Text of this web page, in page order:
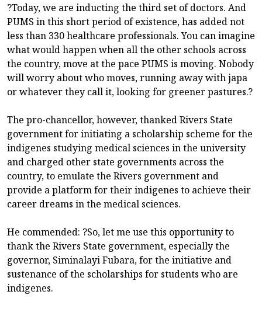
?Today, we are inducting the third set of doctors. And
PUMS in this short period of existence, has added not
less than 330 healthcare professionals. You can imagine
what would happen when all the other schools across
the country, move at the pace PUMS is moving. Nobody
will worry about who moves, running away with japa
or whatever they call it, looking for greener pastures.?
The pro-chancellor, however, thanked Rivers State
government for initiating a scholarship scheme for the
indigenes studying medical sciences in the university
and charged other state governments across the
country, to emulate the Rivers government and
provide a platform for their indigenes to achieve their
career dreams in the medical sciences.
He commended: ?So, let me use this opportunity to
thank the Rivers State government, especially the
governor, Siminalayi Fubara, for the initiative and
sustenance of the scholarships for students who are
indigenes.